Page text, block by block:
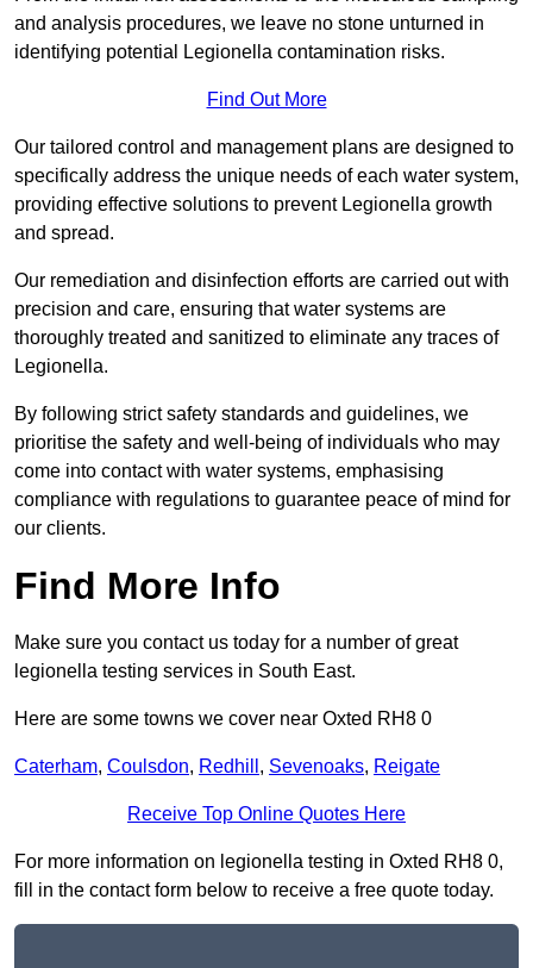
and analysis procedures, we leave no stone unturned in
identifying potential Legionella contamination risks.
Find Out More
Our tailored control and management plans are designed to
specifically address the unique needs of each water system,
providing effective solutions to prevent Legionella growth
and spread.
Our remediation and disinfection efforts are carried out with
precision and care, ensuring that water systems are
thoroughly treated and sanitized to eliminate any traces of
Legionella.
By following strict safety standards and guidelines, we
prioritise the safety and well-being of individuals who may
come into contact with water systems, emphasising
compliance with regulations to guarantee peace of mind for
our clients.
Find More Info
Make sure you contact us today for a number of great
legionella testing services in South East.
Here are some towns we cover near Oxted RH8 0
Caterham, Coulsdon, Redhill , Sevenoaks, Reigate
Receive Top Online Quotes Here
For more information on legionella testing in Oxted RH8 0,
fill in the contact form below to receive a free quote today.